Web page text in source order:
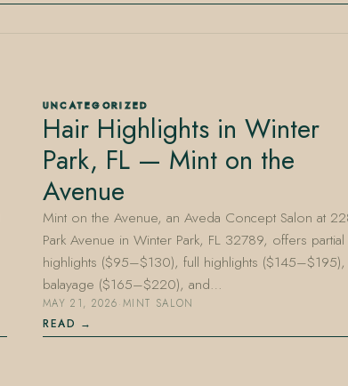
UNCATEGORIZED
Hair Highlights in Winter
Park, FL — Mint on the
Avenue
Mint on the Avenue, an Aveda Concept Salon at
Park Avenue in Winter Park, FL 32789, offers partial
highlights ($95–$130), full highlights ($145–$195),
balayage ($165–$220), and…
MAY 21, 2026·MINT SALON
READ